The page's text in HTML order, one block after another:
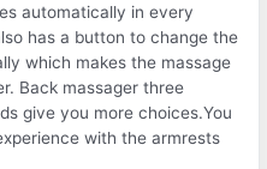
automatically in every
has a button to change the
which makes the massage
Back massager three
give you more choices.You
with the armrests